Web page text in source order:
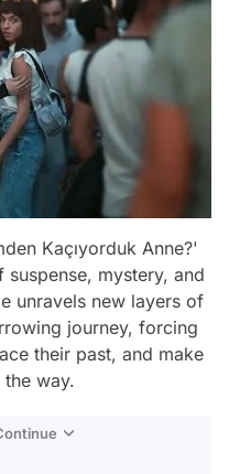
Kaçıyorduk Anne?'
mystery, and
unravels new layers of
journey, forcing
their past, and make
way.